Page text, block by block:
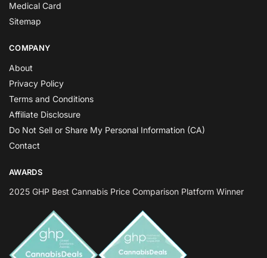
Medical Card
Sitemap
COMPANY
About
Privacy Policy
Terms and Conditions
Affiliate Disclosure
Do Not Sell or Share My Personal Information (CA)
Contact
AWARDS
2025 GHP Best Cannabis Price Comparison Platform Winner